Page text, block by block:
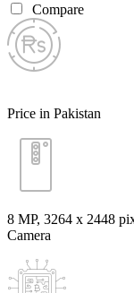
Compare
Price in Pakistan
8 MP, 3264 x 2448
Camera